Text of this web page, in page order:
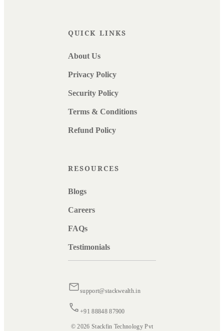
QUICK LINKS
About Us
Privacy Policy
Security Policy
Terms & Conditions
Refund Policy
RESOURCES
Blogs
Careers
FAQs
Testimonials
support@stackwealth.in
+91 88848 87900
© 2026 Stackfin Technology Pvt